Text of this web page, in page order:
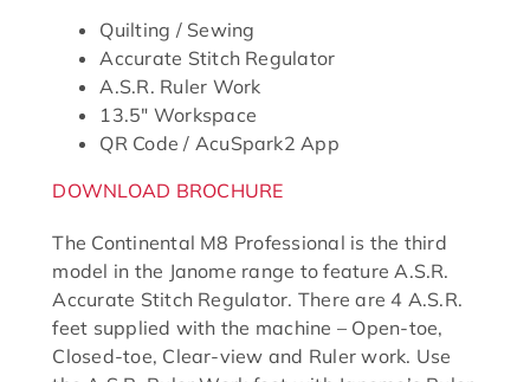
Quilting / Sewing
Accurate Stitch Regulator
A.S.R. Ruler Work
13.5″ Workspace
QR Code / AcuSpark2 App
DOWNLOAD BROCHURE
The Continental M8 Professional is the third
model in the Janome range to feature A.S.R.
Accurate Stitch Regulator. There are 4 A.S.R.
feet supplied with the machine – Open-toe,
Closed-toe, Clear-view and Ruler work. Use